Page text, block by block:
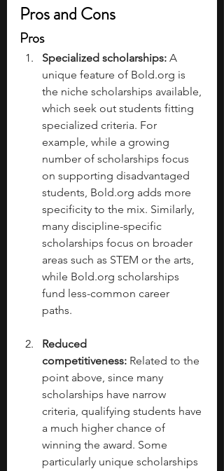
Pros and Cons
Pros
Specialized scholarships: A
unique feature of Bold.org is
the niche scholarships available,
which seek out students fitting
specialized criteria. For
example, while a growing
number of scholarships focus
on supporting disadvantaged
students, Bold.org adds more
specificity to the mix. Similarly,
many discipline-specific
scholarships focus on broader
areas such as STEM or the arts,
while Bold.org scholarships
fund less-common career
paths.
Reduced
competitiveness: Related to the
point above, since many
scholarships have narrow
criteria, qualifying students have
a much higher chance of
winning the award. Some
particularly unique scholarships